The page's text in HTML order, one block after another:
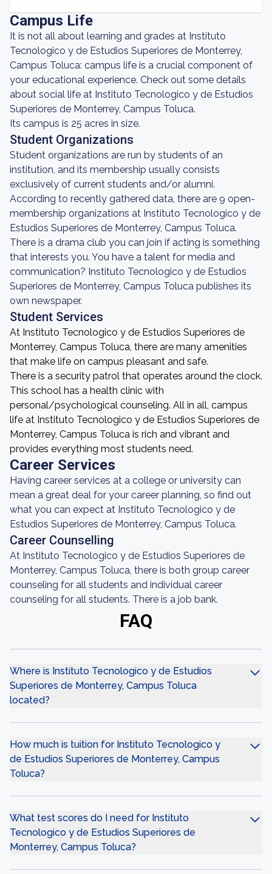
Campus Life
It is not all about learning and grades at Instituto
Tecnologico y de Estudios Superiores de Monterrey,
Campus Toluca: campus life is a crucial component of
your educational experience. Check out some details
about social life at Instituto Tecnologico y de Estudios
Superiores de Monterrey, Campus Toluca.
Its campus is 25 acres in size.
Student Organizations
Student organizations are run by students of an
institution, and its membership usually consists
exclusively of current students and/or alumni.
According to recently gathered data, there are 9 open-
membership organizations at Instituto Tecnologico y de
Estudios Superiores de Monterrey, Campus Toluca.
There is a drama club you can join if acting is something
that interests you. You have a talent for media and
communication? Instituto Tecnologico y de Estudios
Superiores de Monterrey, Campus Toluca publishes its
own newspaper.
Student Services
At Instituto Tecnologico y de Estudios Superiores de
Monterrey, Campus Toluca, there are many amenities
that make life on campus pleasant and safe.
There is a security patrol that operates around the clock.
This school has a health clinic with
personal/psychological counseling. All in all, campus
life at Instituto Tecnologico y de Estudios Superiores de
Monterrey, Campus Toluca is rich and vibrant and
provides everything most students need.
Career Services
Having career services at a college or university can
mean a great deal for your career planning, so find out
what you can expect at Instituto Tecnologico y de
Estudios Superiores de Monterrey, Campus Toluca.
Career Counselling
At Instituto Tecnologico y de Estudios Superiores de
Monterrey, Campus Toluca, there is both group career
counseling for all students and individual career
counseling for all students. There is a job bank.
FAQ
Where is Instituto Tecnologico y de Estudios
Superiores de Monterrey, Campus Toluca
located?
How much is tuition for Instituto Tecnologico y
de Estudios Superiores de Monterrey, Campus
Toluca?
What test scores do I need for Instituto
Tecnologico y de Estudios Superiores de
Monterrey, Campus Toluca?